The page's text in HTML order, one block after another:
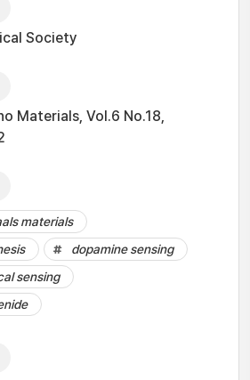
Society
Materials, Vol.6 No.18,
materials
dopamine sensing
sensing